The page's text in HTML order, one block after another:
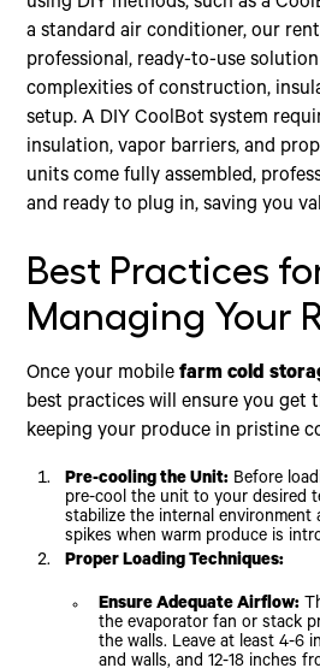
a standard air conditioner, our
professional, ready-to-use
complexities of construction,
setup. A DIY CoolBot system
insulation, vapor barriers, and
units come fully assembled,
and ready to plug in, saving you
Best Practices
Managing Your
Once your mobilefarm cold
best practices will ensure you get
keeping your produce in pristine
Pre-cooling the Unit: Before
pre-cool the unit to your desired
stabilize the internal environment
spikes when warm produce is
Proper Loading Techniques:
Ensure Adequate Airflow:
the evaporator fan or stack
the walls. Leave at least 4-6
and walls, and 12-18 inches